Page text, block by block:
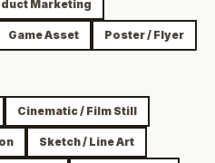
Marketing
Game Asset Poster / Flyer
Cinematic / Film Still
Sketch / Line Art